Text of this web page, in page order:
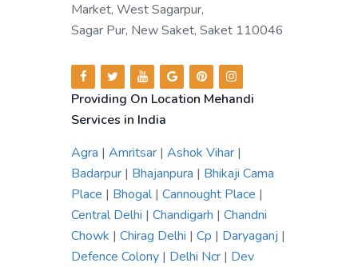
Market, West Sagarpur,
Sagar Pur, New Saket, Saket 110046
Providing On Location Mehandi
Services in India
Agra | Amritsar | Ashok Vihar |
Badarpur | Bhajanpura | Bhikaji Cama
Place | Bhogal| Cannought Place |
Central Delhi | Chandigarh | Chandni
Chowk | Chirag Delhi | Cp | Daryaganj |
Defence Colony | Delhi Ncr | Dev